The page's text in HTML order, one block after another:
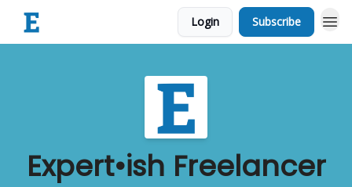
Login Subscribe
Expert•ish Freelancer